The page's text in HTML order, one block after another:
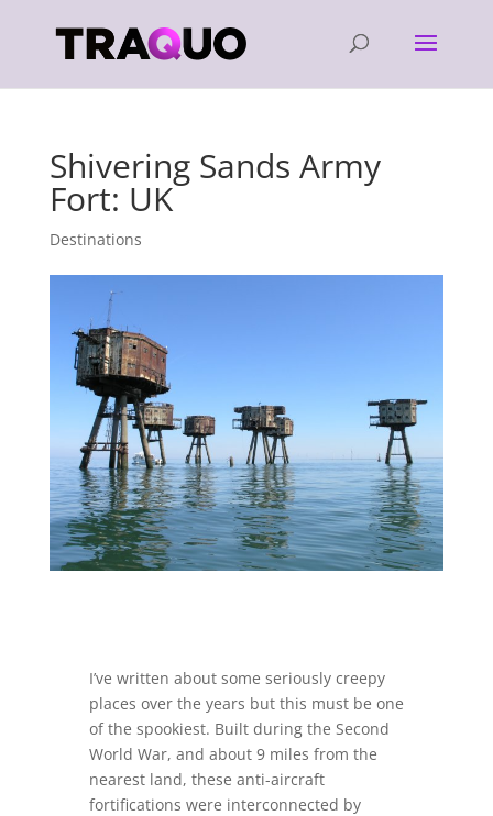
Shivering Sands Army
Fort: UK
Destinations
I’ve written about some seriously creepy
places over the years but this must be one
of the spookiest. Built during the Second
World War, and about 9 miles from the
nearest land, these anti-aircraft
fortifications were interconnected by